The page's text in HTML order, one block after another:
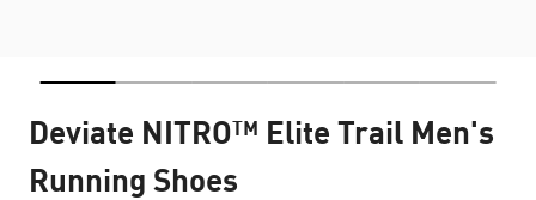
Deviate NITRO™ Elite Trail Men's
Running Shoes